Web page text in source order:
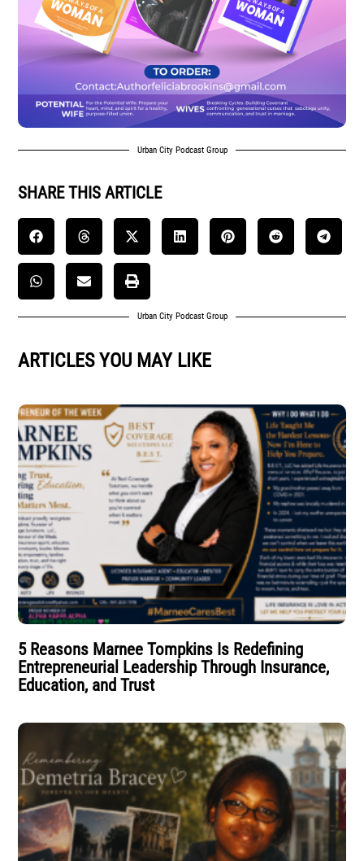
Urban City Podcast Group
SHARE THIS ARTICLE
Urban City Podcast Group
ARTICLES YOU MAY LIKE
5 Reasons Marnee Tompkins Is Redefining
Entrepreneurial Leadership Through Insurance,
Education, and Trust